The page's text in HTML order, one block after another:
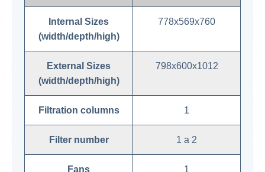
Internal Sizes
(width/depth/high)
778x569x760
External Sizes
(width/depth/high)
798x600x1012
Filtration columns 1
Filter number 1 a 2
Fans 1